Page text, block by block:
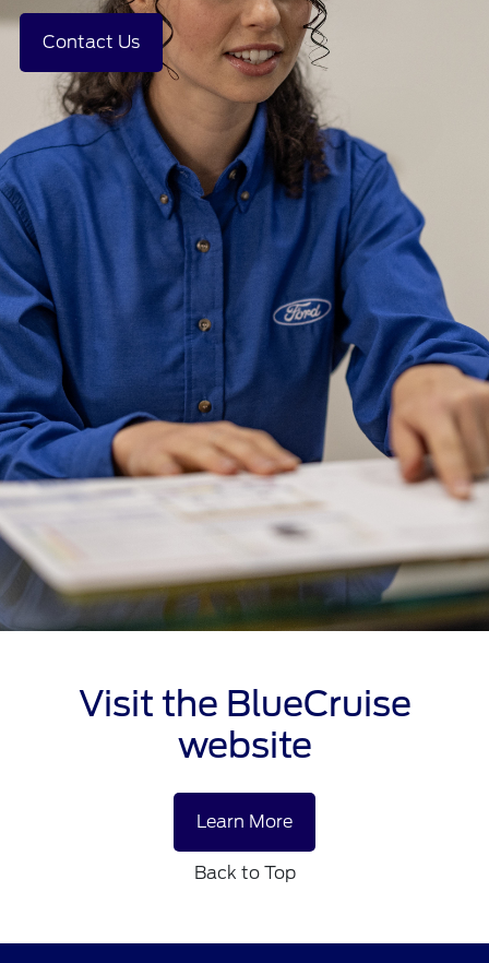
Contact Us
Visit the BlueCruise
website
Learn More
Back to Top